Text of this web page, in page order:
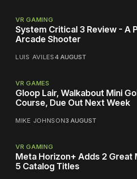
VR GAMING
System Critical 3 Review - A
Arcade Shooter
LUIS AVILES4 AUGUST
VR GAMES
Gloop Lair, Walkabout Mini
Course, Due Out Next Week
MIKE JOHNSON3 AUGUST
VR GAMING
Meta Horizon+ Adds 2 Great
5 Catalog Titles